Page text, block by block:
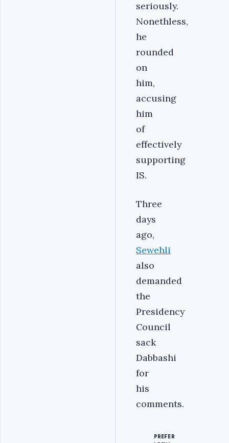
seriously.
Nonethless,
he
rounded
on
him,
accusing
him
of
effectively
supporting
IS.
Three
days
ago,
Sewehli
also
demanded
the
Presidency
Council
sack
Dabbashi
for
his
comments.
PREFER